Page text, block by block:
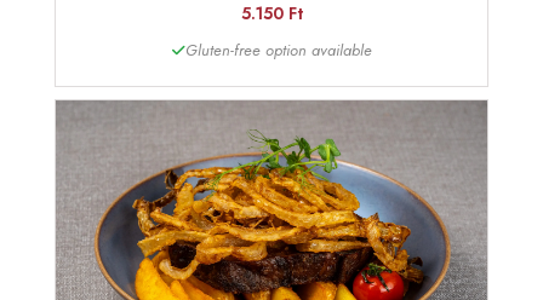
5.150 Ft
Gluten-free option available